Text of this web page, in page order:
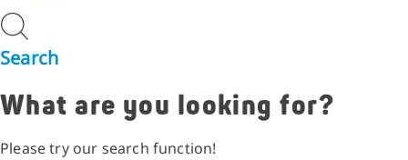
Search
What are you looking for?
Please try our search function!